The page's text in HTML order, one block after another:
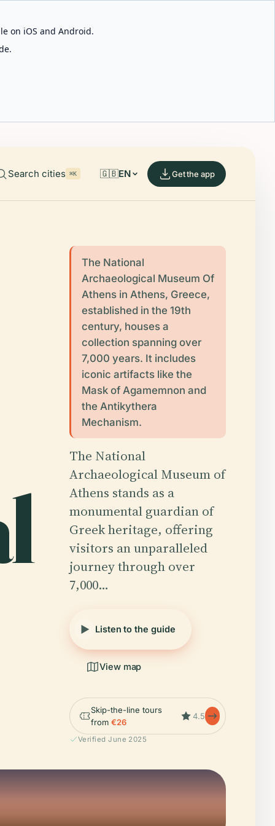
on iOS and Android.
Search cities ⌘K 🇬🇧EN Get the app
The National
Archaeological Museum Of
Athens in Athens, Greece,
established in the 19th
century, houses a
collection spanning over
7,000 years. It includes
iconic artifacts like the
Mask of Agamemnon and
the Antikythera
Mechanism.
The National
Archaeological Museum of
Athens stands as a
monumental guardian of
Greek heritage, offering
visitors an unparalleled
journey through over
7,000…
Listen to the guide
View map
Skip-the-line tours
from €26
4.5
Verified June 2025